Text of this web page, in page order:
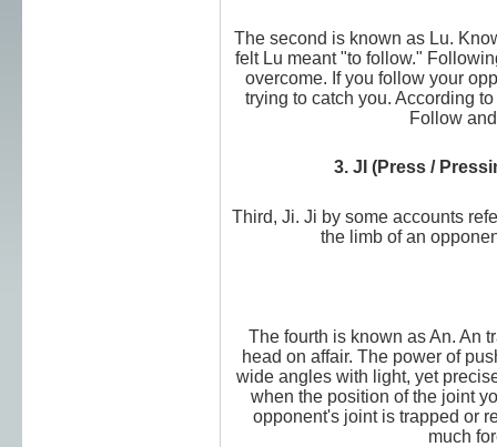
The second is known as Lu.
felt Lu meant "to follow."
overcome. If you follow your
trying to catch you. According
Follow
3. JI (Press /
Third, Ji. Ji by some accounts
the limb of an
The fourth is known as An. An
head on affair. The power of
wide angles with light, yet
when the position of the joint
opponent's joint is trapped or
much